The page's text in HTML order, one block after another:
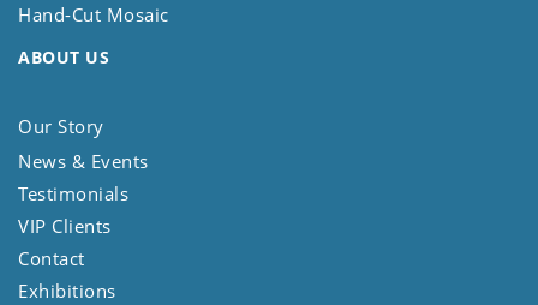
Hand-Cut Mosaic
ABOUT US
Our Story
News & Events
Testimonials
VIP Clients
Contact
Exhibitions